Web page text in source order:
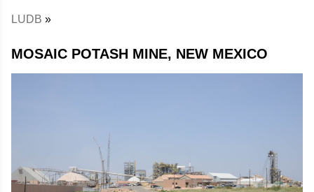
LUDB
MOSAIC POTASH MINE, NEW MEXICO